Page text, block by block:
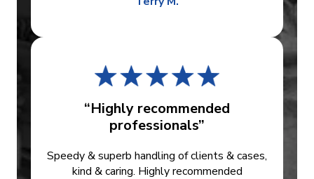
“Highly recommended
professionals”
Speedy & superb handling of clients & cases,
kind & caring. Highly recommended